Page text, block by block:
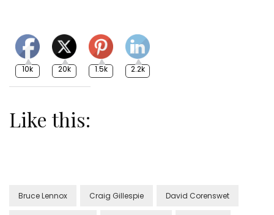
10k 20k 1.5k 2.2k
Like this:
Bruce Lennox Craig Gillespie David Corenswet